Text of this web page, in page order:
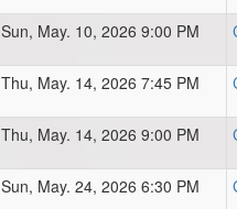
Sun, May. 10, 2026 9:00 PM
Thu, May. 14, 2026 7:45 PM
Thu, May. 14, 2026 9:00 PM
Sun, May. 24, 2026 6:30 PM